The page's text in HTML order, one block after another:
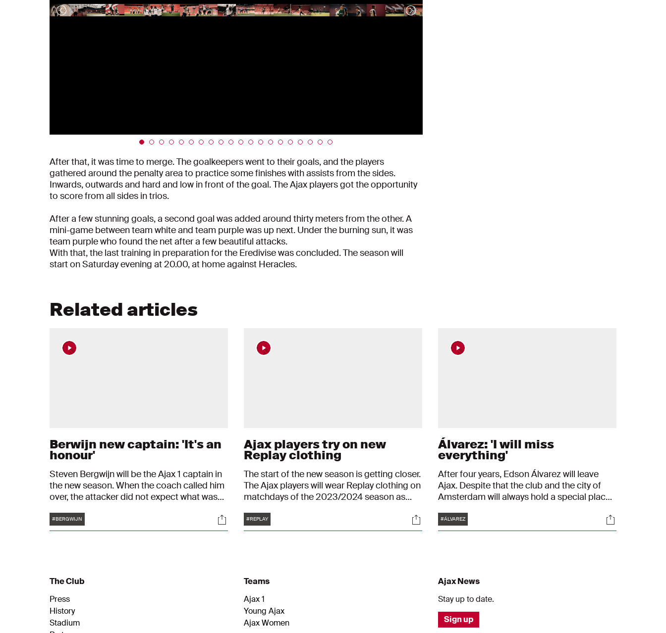
After that, it was time to merge. The goalkeepers went to their goals, and the players
gathered around the penalty area to practice some finishes with assists from the sides.
Inwards, outwards and hard and low in front of the goal. The Ajax players got the opportunity
to score from all sides in trios.
After a few stunning goals, a second goal was added around thirty meters from the other. A
mini-game between team white and team purple was up next. Under the burning sun, it was
team purple who found the net after a few beautiful attacks.
With that, the last training in preparation for the Eredivise was concluded. The season will
start on Saturday evening at 20.00, at home against Heracles.
Related articles
Berwijn new captain: 'It's an
honour'
Steven Bergwijn will be the Ajax 1 captain in
the new season. When the coach called him
over, the attacker did not expect what was
this time?"
Tags
#BERGWIJN Socials
Ajax players try on new
Replay clothing
The start of the new season is getting closer.
The Ajax players will wear Replay clothing on
matchdays of the 2023/2024 season as
try on the new clothing collection. "I think he
looks great."
Tags
#REPLAY Socials
Álvarez: 'I will miss
everything'
After four years, Edson Álvarez will leave
Ajax. Despite that the club and the city of
Amsterdam will always hold a special place
Mexican midfielder tells, who will leave for
West Ham United.
Tags
#ÁLVAREZ Socials
The Club
Press
History
Stadium
Teams
Ajax 1
Young Ajax
Ajax Women
Ajax News
Stay up to date.
Sign up